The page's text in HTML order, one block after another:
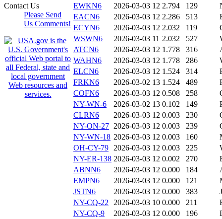
Contact Us
Please Send
Us Comments!
EWKN6
2026-03-03 12 2.794 129
EACN6
2026-03-03 12 2.286 513
ECYN6
2026-03-03 12 2.032 119
WSWN6
2026-03-03 11 2.032 527
ATCN6
2026-03-03 12 1.778 316
WAHN6
2026-03-03 12 1.778 286
ELCN6
2026-03-03 12 1.524 314
FRKN6
2026-03-02 13 1.524 489
COFN6
2026-03-03 12 0.508 258
NY-WN-6
2026-03-02 13 0.102 149
CLRN6
2026-03-03 12 0.003 230
NY-ON-27 2026-03-03 12 0.003 239
NY-WN-18 2026-03-03 12 0.003 160
OH-CY-79 2026-03-03 12 0.003 225
NY-ER-138 2026-03-03 12 0.002 270
ABNN6
2026-03-03 12 0.000 184
EMPN6
2026-03-03 12 0.000 121
JSTN6
2026-03-03 12 0.000 383
NY-CQ-22 2026-03-03 10 0.000 211
NY-CQ-9
2026-03-03 12 0.000 196